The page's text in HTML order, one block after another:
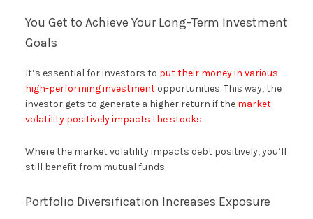
You Get to Achieve Your Long-Term Investment
Goals
It’s essential for investors to put their money in various
high-performing investmentopportunities. This way, the
investor gets to generate a higher return if the market
volatility positively impacts the stocks.
Where the market volatility impacts debt positively, you’ll
still benefit from mutual funds.
Portfolio Diversification Increases Exposure